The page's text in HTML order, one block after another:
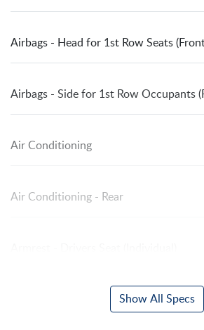
Airbags - Head for 1st Row Seats
Airbags - Side for 1st Row Occupants
Air Conditioning
Air Conditioning - Rear
Show All Specs